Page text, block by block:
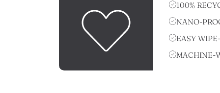
100%
NANO-
EASY
MACHINE-